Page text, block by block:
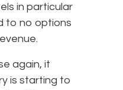
in particular
to no options
again, it
is starting to